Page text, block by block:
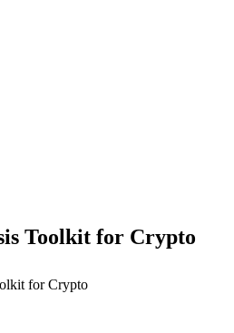
Toolkit for Crypto
for Crypto